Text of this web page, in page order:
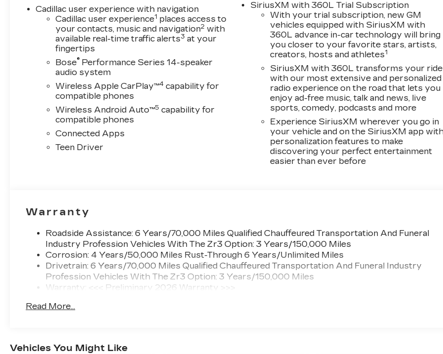
Cadillac user experience with navigation
Cadillac user experience1 places access to
your contacts, music and navigation2 with
available real-time traffic alerts3 at your
fingertips
Bose® Performance Series 14-speaker
audio system
Wireless Apple CarPlay™4 capability for
compatible phones
Wireless Android Auto™5 capability for
compatible phones
Connected Apps
Teen Driver
SiriusXM with 360L Trial Subscription
With your trial subscription, new GM
vehicles equipped with SiriusXM with
360L advance in-car technology will bring
you closer to your favorite stars, artists,
creators, hosts and athletes1
SiriusXM with 360L transforms your ride
with our most extensive and personalized
radio experience on the road that lets you
enjoy ad-free music, talk and news, live
sports, comedy, podcasts and more
Experience SiriusXM wherever you go in
your vehicle and on the SiriusXM app
personalization features to make
discovering your perfect entertainment
easier than ever before
Warranty
Roadside Assistance: 6 Years/70,000 Miles Qualified Chauffeured Transportation And Funeral
Industry Profession Vehicles With The Zr3 Option: 3 Years/150,000 Miles
Corrosion: 4 Years/50,000 Miles Rust-Through 6 Years/Unlimited Miles
Drivetrain: 6 Years/70,000 Miles Qualified Chauffeured Transportation And Funeral Industry
Profession Vehicles With The Zr3 Option: 3 Years/150,000 Miles
Warranty: <<< Preliminary 2026 Warranty >>>
Maintenance: First Visit: 18 Months/Unlimited Miles
Read More...
Vehicles You Might Like